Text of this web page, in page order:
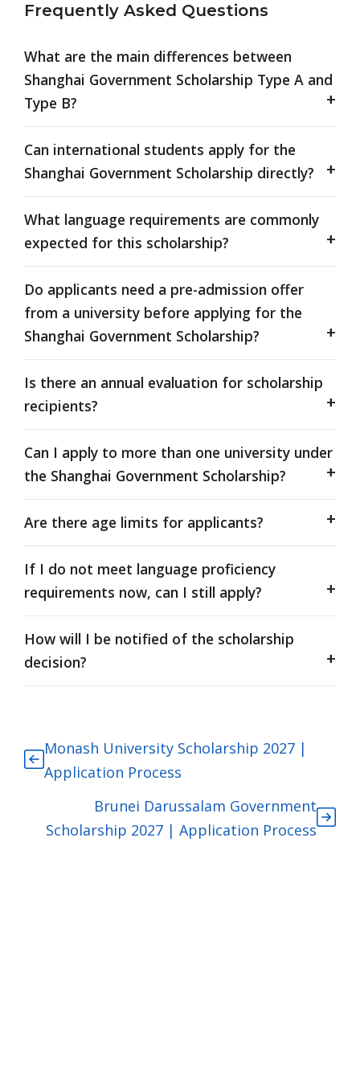
Frequently Asked Questions
What are the main differences between
Shanghai Government Scholarship Type A and
Type B?
Can international students apply for the
Shanghai Government Scholarship directly?
What language requirements are commonly
expected for this scholarship?
Do applicants need a pre-admission offer
from a university before applying for the
Shanghai Government Scholarship?
Is there an annual evaluation for scholarship
recipients?
Can I apply to more than one university under
the Shanghai Government Scholarship?
Are there age limits for applicants?
If I do not meet language proficiency
requirements now, can I still apply?
How will I be notified of the scholarship
decision?
Monash University Scholarship 2027 |
Application Process
Brunei Darussalam Government
Scholarship 2027 | Application Process